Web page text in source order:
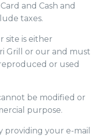
and Cash and
taxes.
site is either
Grill or our and must
or used
be modified or
purpose.
providing your e-mail